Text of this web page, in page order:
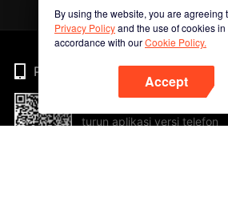
By using the website, you are agreeing
Privacy Policyand the use of cookies in
accordance with ourCookie Policy.
Accept
Phone
turun aplikasi versi telefon